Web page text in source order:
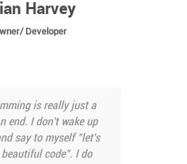
Harvey
Developer
is really just a
end. I don't wake up
say to myself "let's
beautiful code". I do